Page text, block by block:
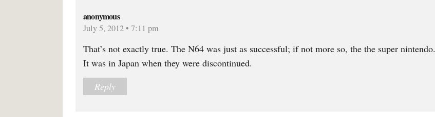
anonymous
July 5, 2012 • 7:11 pm
That’s not exactly true. The N64 was just as successful; if not more so, the the super nintendo.
It was in Japan when they were discontinued.
Reply